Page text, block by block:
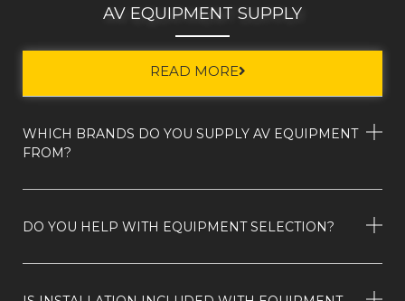
AV EQUIPMENT SUPPLY
READ MORE
WHICH BRANDS DO YOU SUPPLY AV EQUIPMENT
FROM?
DO YOU HELP WITH EQUIPMENT SELECTION?